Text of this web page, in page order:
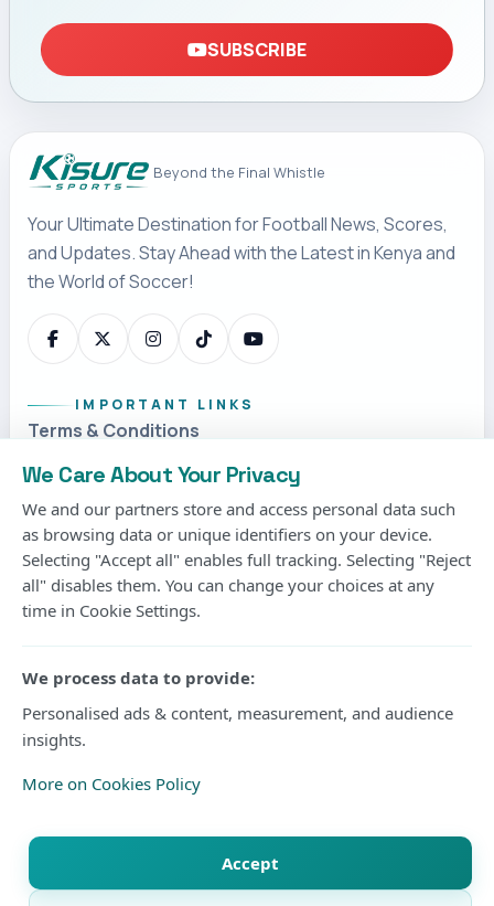
Gor Mahia’s 41-year wait for a fourth CECAFA Kagame
Cup title continues after Rayon Sports edged the
Kenyan champions 2-1 after extra time in a dramatic
final in Kigali.
By Lawrence Ojiambo August 07, 2026 23:41 (EAT)
Gor Mahia’s long wait for another CECAFA Kagame
Cup title will continue after the Kenyan champions
suffered a 2-1 extra-time defeat to Rwanda’s Rayon
Sports in Friday’s final at Amahoro Stadium in Kigali.
The two sides were locked at 1-1 after 90 minutes
decisive moment in extra time to hand Rayon their
second regional crown and first since 1998.
Gor entered the final seeking their fourth Kagame
We Care About Your Privacy
We and our partners store and access personal data such
as browsing data or unique identifiers on your device.
Selecting "Accept all" enables full tracking. Selecting "Reject
all" disables them. You can change your choices at any
time in Cookie Settings.
We process data to provide:
Personalised ads & content, measurement, and audience
insights.
More on Cookies Policy
Accept